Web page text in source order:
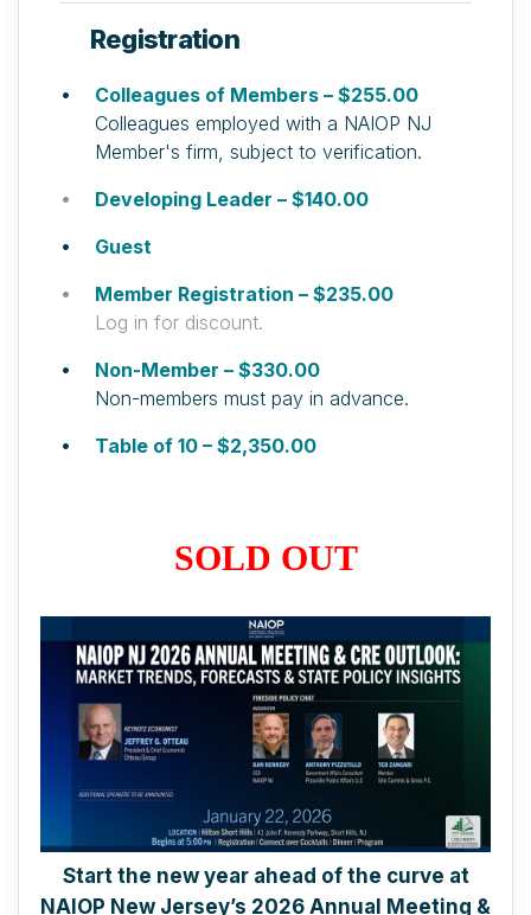
Registration
Colleagues of Members – $255.00
Colleagues employed with a NAIOP NJ
Member's firm, subject to verification.
Developing Leader – $140.00
Guest
Member Registration – $235.00
Log in for discount.
Non-Member – $330.00
Non-members must pay in advance.
Table of 10 – $2,350.00
SOLD OUT
Start the new year ahead of the curve at
NAIOP New Jersey’s 2026 Annual Meeting &